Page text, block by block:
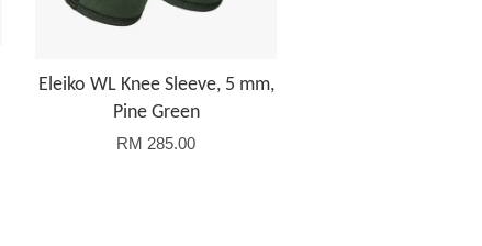
Eleiko WL Knee Sleeve, 5 mm,
Pine Green
RM 285.00